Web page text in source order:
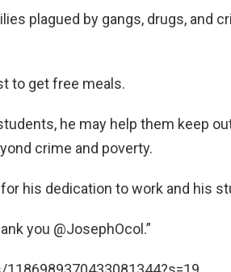
plagued by gangs, drugs, and
to get free meals.
he may help them keep
crime and poverty.
his dedication to work and his
you @JosephOcol.”